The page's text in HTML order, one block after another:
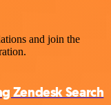
and join the
Zendesk Search